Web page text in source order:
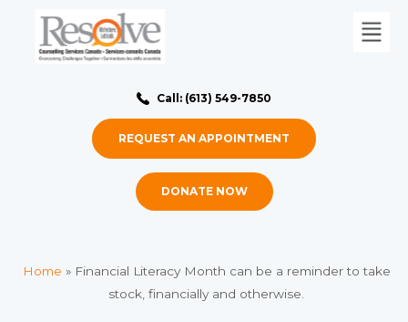
Call: (613) 549-7850
REQUEST AN APPOINTMENT
DONATE NOW
Home » Financial Literacy Month can be a reminder to take
stock, financially and otherwise.